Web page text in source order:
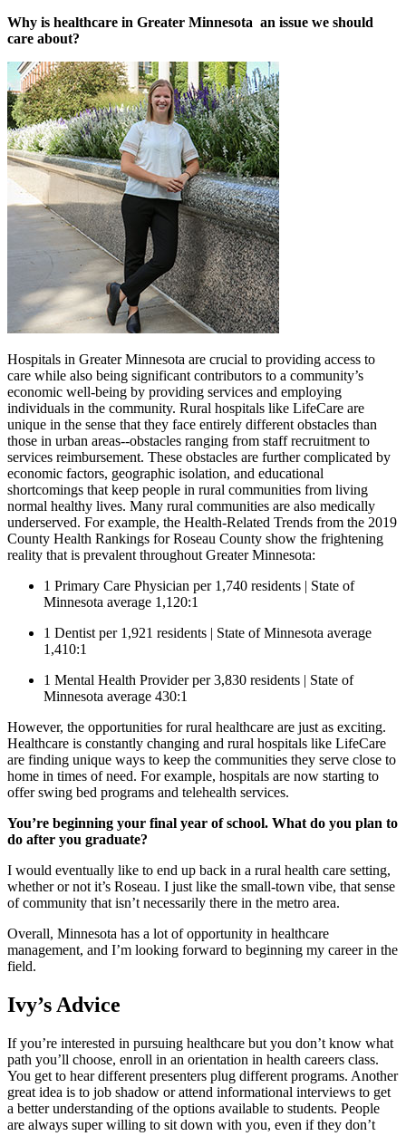
Why is healthcare in Greater Minnesota an issue we should
care about?
Hospitals in Greater Minnesota are crucial to providing access to
care while also being significant contributors to a community’s
economic well-being by providing services and employing
individuals in the community. Rural hospitals like LifeCare are
unique in the sense that they face entirely different obstacles than
those in urban areas--obstacles ranging from staff recruitment to
services reimbursement. These obstacles are further complicated by
economic factors, geographic isolation, and educational
shortcomings that keep people in rural communities from living
normal healthy lives. Many rural communities are also medically
underserved. For example, the Health-Related Trends from the 2019
County Health Rankings for Roseau County show the frightening
reality that is prevalent throughout Greater Minnesota:
1 Primary Care Physician per 1,740 residents | State of
Minnesota average 1,120:1
1 Dentist per 1,921 residents | State of Minnesota average
1,410:1
1 Mental Health Provider per 3,830 residents | State of
Minnesota average 430:1
However, the opportunities for rural healthcare are just as exciting.
Healthcare is constantly changing and rural hospitals like LifeCare
are finding unique ways to keep the communities they serve close to
home in times of need. For example, hospitals are now starting to
offer swing bed programs and telehealth services.
You’re beginning your final year of school. What do you plan to
do after you graduate?
I would eventually like to end up back in a rural health care setting,
whether or not it’s Roseau. I just like the small-town vibe, that sense
of community that isn’t necessarily there in the metro area.
Overall, Minnesota has a lot of opportunity in healthcare
management, and I’m looking forward to beginning my career in the
field.
Ivy’s Advice
If you’re interested in pursuing healthcare but you don’t know what
path you’ll choose, enroll in an orientation in health careers class.
You get to hear different presenters plug different programs. Another
great idea is to job shadow or attend informational interviews to get
a better understanding of the options available to students. People
are always super willing to sit down with you, even if they don’t